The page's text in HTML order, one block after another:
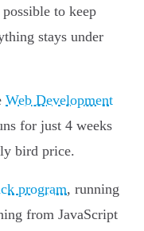
to keep
stays under
Web Development
for just 4 weeks
bird price.
program, running
from JavaScript